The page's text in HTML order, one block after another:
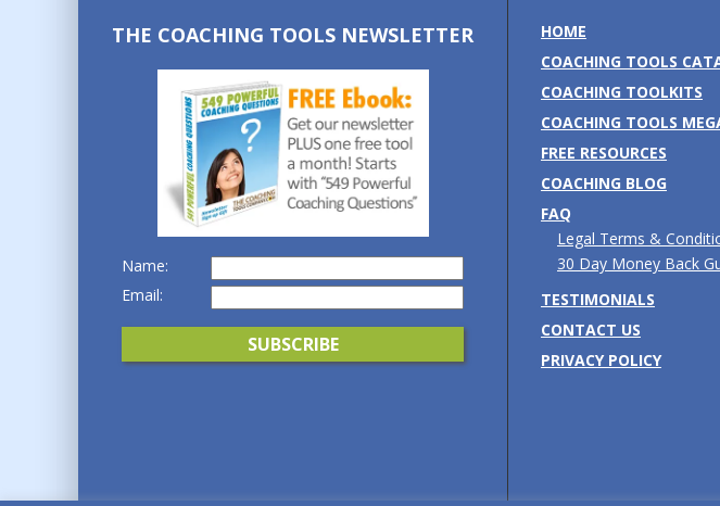
THE COACHING TOOLS NEWSLETTER
Name:
Email:
HOME
COACHING TOOLS
COACHING TOOLKITS
COACHING TOOLS
FREE RESOURCES
COACHING BLOG
FAQ
Legal Terms &
30 Day Money Back
TESTIMONIALS
CONTACT US
PRIVACY POLICY